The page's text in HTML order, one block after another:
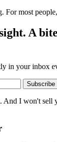
For most
A
in your inbox
Subscribe
And I won't sell